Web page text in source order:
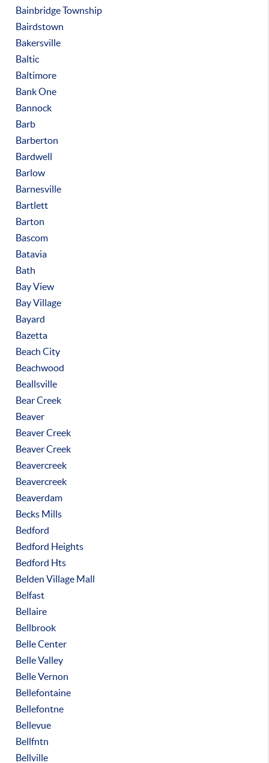
Bainbridge Township
Bairdstown
Bakersville
Baltic
Baltimore
Bank One
Bannock
Barb
Barberton
Bardwell
Barlow
Barnesville
Bartlett
Barton
Bascom
Batavia
Bath
Bay View
Bay Village
Bayard
Bazetta
Beach City
Beachwood
Beallsville
Bear Creek
Beaver
Beaver Creek
Beaver Creek
Beavercreek
Beavercreek
Beaverdam
Becks Mills
Bedford
Bedford Heights
Bedford Hts
Belden Village Mall
Belfast
Bellaire
Bellbrook
Belle Center
Belle Valley
Belle Vernon
Bellefontaine
Bellefontne
Bellevue
Bellfntn
Bellville